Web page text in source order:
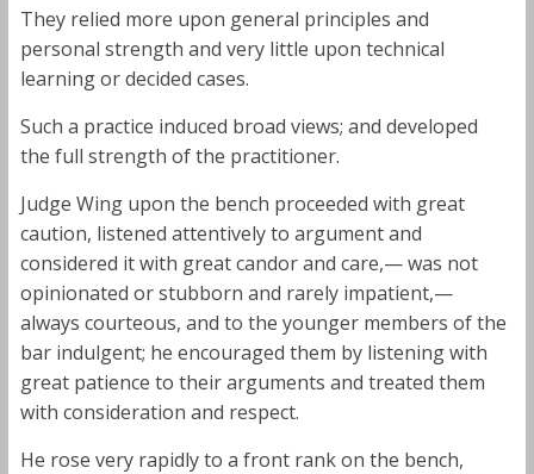
They relied more upon general principles and
personal strength and very little upon technical
learning or decided cases.
Such a practice induced broad views; and developed
the full strength of the practitioner.
Judge Wing upon the bench proceeded with great
caution, listened attentively to argument and
considered it with great candor and care,— was not
opinionated or stubborn and rarely impatient,—
always courteous, and to the younger members of the
bar indulgent; he encouraged them by listening with
great patience to their arguments and treated them
with consideration and respect.
He rose very rapidly to a front rank on the bench,